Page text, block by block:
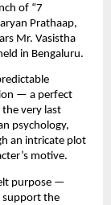
of “7
Prathaap,
Mr. Vasistha
in Bengaluru.
— a perfect
very last
psychology,
an intricate plot
motive.
purpose —
support the